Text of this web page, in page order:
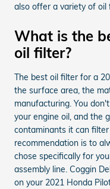
also offer a variety of oil
What is the
oil filter?
The best oil filter for a
the surface area, the
manufacturing. You
your engine oil, and the
contaminants it can
recommendation is to
chose specifically for
assembly line. Coggin
on your 2021 Honda